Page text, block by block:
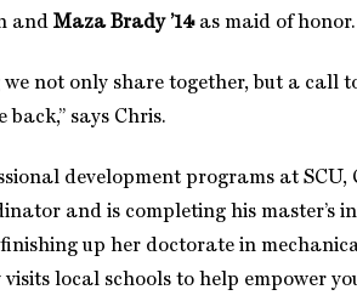
andMaza Brady ’14as maid of honor.
not only share together, but a call
says Chris.
development programs at SCU,
and is completing his master’s
up her doctorate in
local schools to help empower